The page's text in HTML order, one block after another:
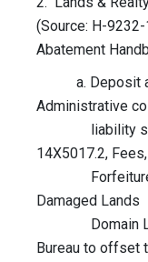
(Source: H-
Abatement
a. Deposit
Administrative
liability
14X5017.2,
Forfeitures,
Damaged
Domain
Bureau to offset